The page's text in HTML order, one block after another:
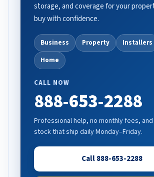
storage, and coverage for your
buy with confidence.
Business Property
Installers
Home
CALL NOW
888-653-2288
Professional help, no monthly fees,
stock that ship daily Monday–Friday.
Call 888-653-2288